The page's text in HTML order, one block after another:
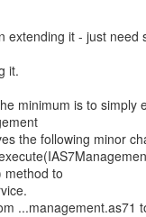
extending it - just need
it.
minimum is to simply
the following minor
method to
...management.as71